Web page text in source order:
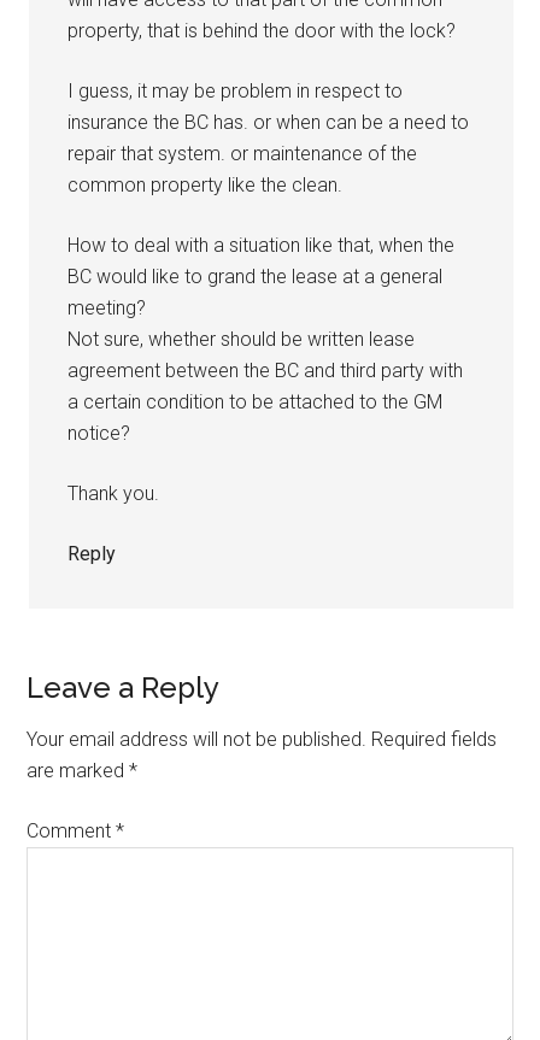
property, that is behind the door with the lock?
I guess, it may be problem in respect to
insurance the BC has. or when can be a need to
repair that system. or maintenance of the
common property like the clean.
How to deal with a situation like that, when the
BC would like to grand the lease at a general
meeting?
Not sure, whether should be written lease
agreement between the BC and third party with
a certain condition to be attached to the GM
notice?
Thank you.
Reply
Leave a Reply
Your email address will not be published. Required fields
are marked*
Comment*